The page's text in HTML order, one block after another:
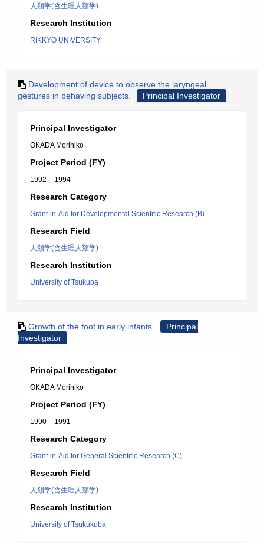
人類学(含生理人類学)
Research Institution
RIKKYO UNIVERSITY
Development of device to observe the laryngeal
gestures in behaving subjects.
Principal Investigator
Principal Investigator
OKADA Morihiko
Project Period (FY)
1992 – 1994
Research Category
Grant-in-Aid for Developmental Scientific Research (B)
Research Field
人類学(含生理人類学)
Research Institution
University of Tsukuba
Growth of the foot in early infants.
Principal
Investigator
Principal Investigator
OKADA Morihiko
Project Period (FY)
1990 – 1991
Research Category
Grant-in-Aid for General Scientific Research (C)
Research Field
人類学(含生理人類学)
Research Institution
University of Tsukukuba